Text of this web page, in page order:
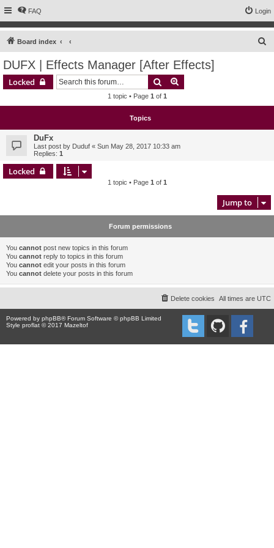
FAQ Login
Board index
DUFX | Effects Manager [After Effects]
Locked Search
1 topic • Page 1 of 1
Topics
DuFx
Last post by Duduf « Sun May 28, 2017 10:33 am
Replies: 1
Locked
1 topic • Page 1 of 1
Jump to
Forum permissions
You cannot post new topics in this forum
You cannot reply to topics in this forum
You cannot edit your posts in this forum
You cannot delete your posts in this forum
All times are UTC
Delete cookies
Powered by phpBB® Forum Software © phpBB Limited
Style proflat © 2017 Mazeltof